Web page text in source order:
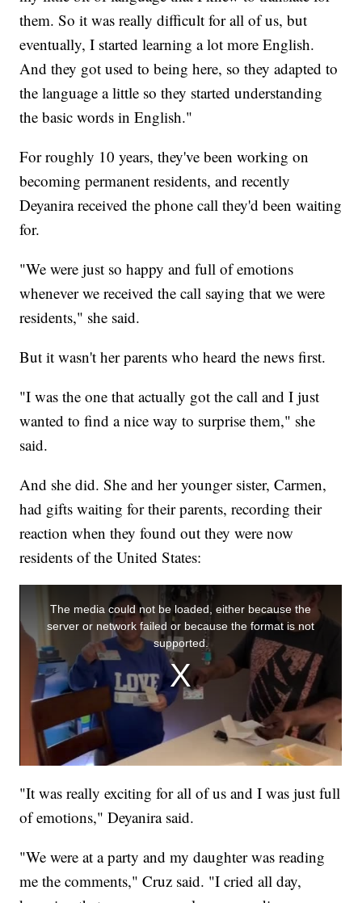
them. So it was really difficult for all of us, but
eventually, I started learning a lot more English.
And they got used to being here, so they adapted to
the language a little so they started understanding
the basic words in English."
For roughly 10 years, they've been working on
becoming permanent residents, and recently
Deyanira received the phone call they'd been waiting
for.
"We were just so happy and full of emotions
whenever we received the call saying that we were
residents," she said.
But it wasn't her parents who heard the news first.
"I was the one that actually got the call and I just
wanted to find a nice way to surprise them," she
said.
And she did. She and her younger sister, Carmen,
had gifts waiting for their parents, recording their
reaction when they found out they were now
residents of the United States:
"It was really exciting for all of us and I was just full
of emotions," Deyanira said.
"We were at a party and my daughter was reading
me the comments," Cruz said. "I cried all day,